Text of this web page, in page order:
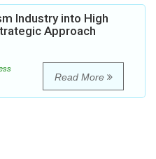
Industry into High
Approach
Read More